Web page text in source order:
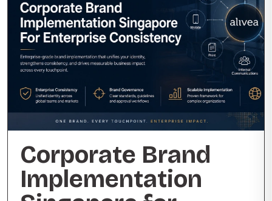
Corporate Brand
Implementation